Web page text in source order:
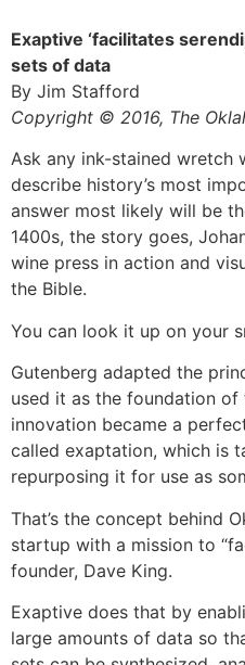
Exaptive ‘facilitates
sets of data
By Jim Stafford
Copyright © 2016, The
Ask any ink-stained wretch
describe history’s most
answer most likely will be
1400s, the story goes,
wine press in action and
the Bible.
You can look it up on your
Gutenberg adapted the
used it as the foundation
innovation became a
called exaptation, which is
repurposing it for use as
That’s the concept behind
startup with a mission to
founder, Dave King.
Exaptive does that by
large amounts of data so